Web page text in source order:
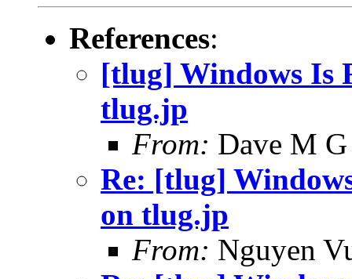
References:
[tlug] Windows Is
tlug.jp
From: Dave M G
Re: [tlug]
on tlug.jp
From: Nguyen